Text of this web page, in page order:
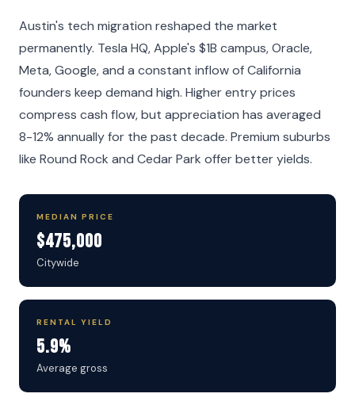
Austin's tech migration reshaped the market
permanently. Tesla HQ, Apple's $1B campus, Oracle,
Meta, Google, and a constant inflow of California
founders keep demand high. Higher entry prices
compress cash flow, but appreciation has averaged
8-12% annually for the past decade. Premium suburbs
like Round Rock and Cedar Park offer better yields.
MEDIAN PRICE
$475,000
Citywide
RENTAL YIELD
5.9%
Average gross